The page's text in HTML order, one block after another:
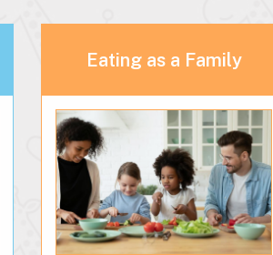
Eating as a Family